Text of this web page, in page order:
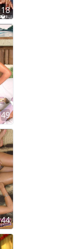
18
49
44